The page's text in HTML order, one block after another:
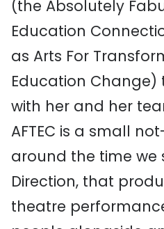
(the Absolutely
Education
as Arts For
Education Change)
with her and her
AFTEC is a small
around the time we
Direction, that
theatre